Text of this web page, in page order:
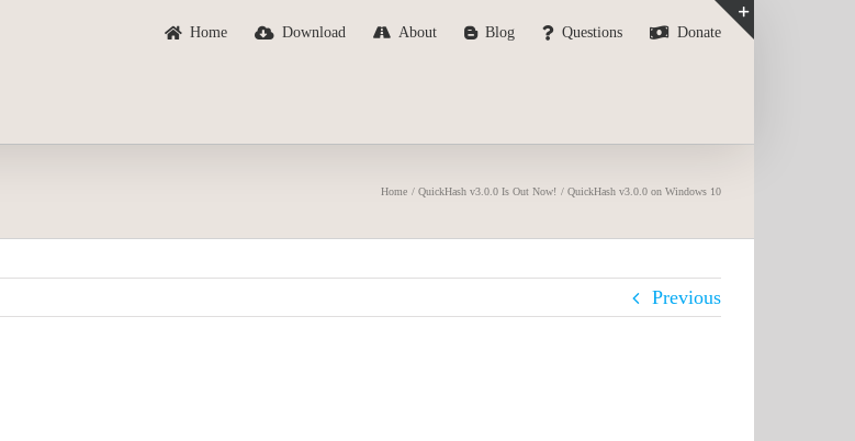
Home Download About Blog Questions Donate
Home QuickHash v3.0.0 Is Out Now! QuickHash v3.0.0 on Windows 10
Previous
Area